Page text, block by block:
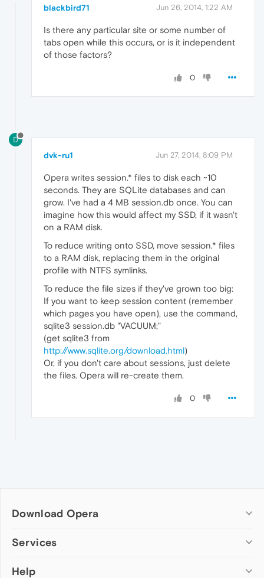
blackbird71 Jun 26, 2014, 1:22 AM
Is there any particular site or some number of
tabs open while this occurs, or is it independent
of those factors?
0
D
dvk-ru1 Jun 27, 2014, 8:09 PM
Opera writes session.* files to disk each ~10
seconds. They are SQLite databases and can
grow. I've had a 4 MB session.db once. You can
imagine how this would affect my SSD, if it wasn't
on a RAM disk.
To reduce writing onto SSD, move session.* files
to a RAM disk, replacing them in the original
profile with NTFS symlinks.
To reduce the file sizes if they've grown too big:
If you want to keep session content (remember
which pages you have open), use the command,
sqlite3 session.db "VACUUM;"
(get sqlite3 from
http://www.sqlite.org/download.html)
Or, if you don't care about sessions, just delete
the files. Opera will re-create them.
0
Download Opera
Computer browsers
Opera for Mac
Services
Add-ons
Help